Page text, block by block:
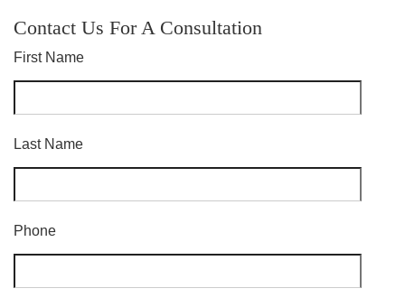
Contact Us For A Consultation
First Name
Last Name
Phone